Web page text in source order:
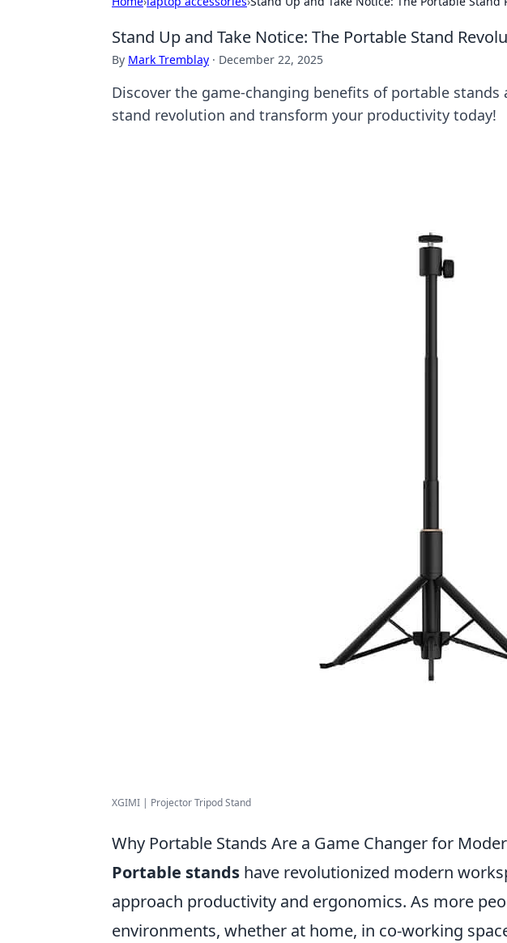
Stand Up and Take Notice: The Portable Stand
By Mark Tremblay · December 22, 2025
Discover the game-changing benefits of portable stands
stand revolution and transform your productivity today!
XGIMI | Projector Tripod Stand
Why Portable Stands Are a Game Changer for
Portable stands have revolutionized modern
approach productivity and ergonomics. As more
environments, whether at home, in co-working